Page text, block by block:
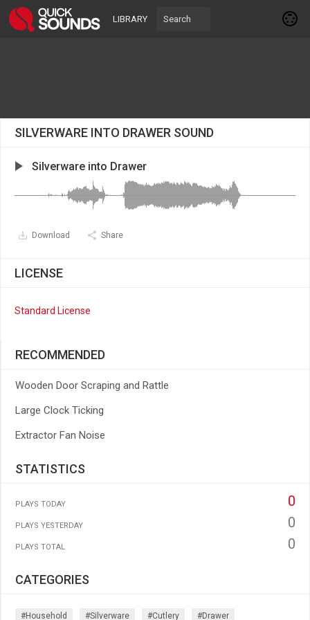
LIBRARY
SILVERWARE INTO DRAWER SOUND
Silverware into Drawer
Download Share
LICENSE
Standard License
RECOMMENDED
Wooden Door Scraping and Rattle
Large Clock Ticking
Extractor Fan Noise
STATISTICS
PLAYS TODAY 0
PLAYS YESTERDAY 0
PLAYS TOTAL 0
CATEGORIES
#household #silverware #cutlery #drawer